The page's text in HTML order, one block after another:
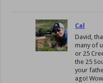
Cal
David,
many of
or 25
the 25
your
ago!